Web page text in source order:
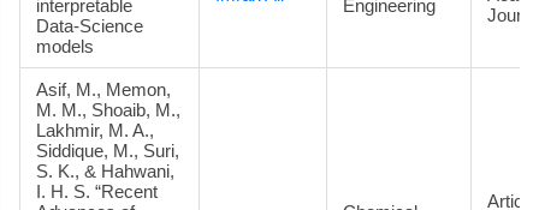
interpretable
Data‑Science
models
Engineering
Asif, M., Memon,
M. M., Shoaib, M.,
Lakhmir, M. A.,
Siddique, M., Suri,
S. K., & Hahwani,
I. H. S. “Recent